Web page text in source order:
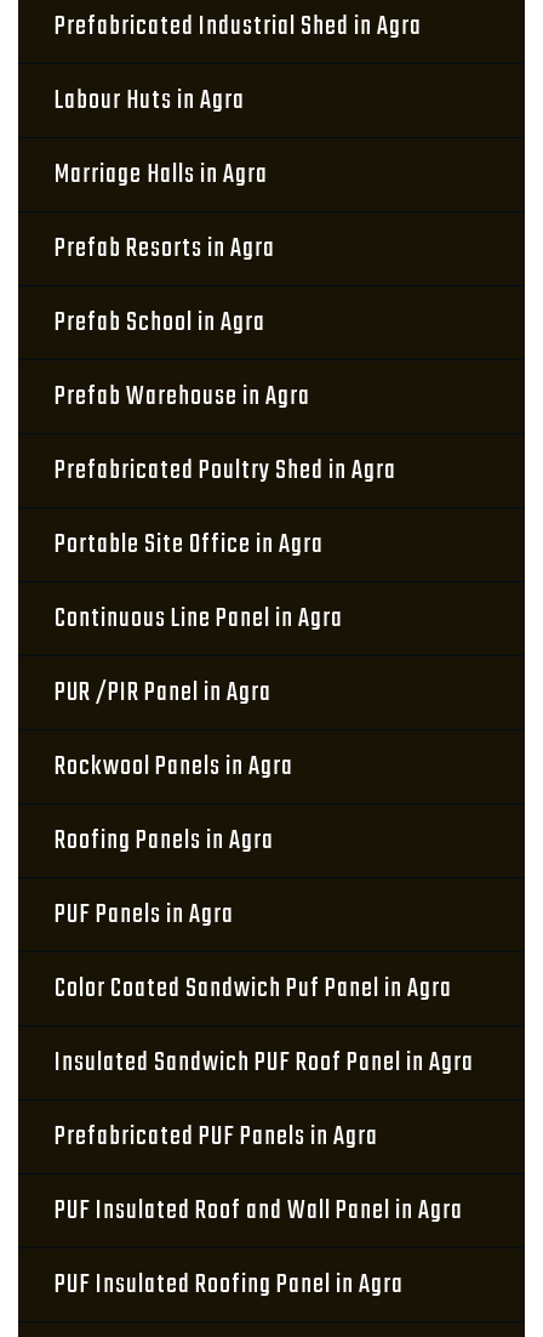
Prefabricated Industrial Shed in Agra
Labour Huts in Agra
Marriage Halls in Agra
Prefab Resorts in Agra
Prefab School in Agra
Prefab Warehouse in Agra
Prefabricated Poultry Shed in Agra
Portable Site Office in Agra
Continuous Line Panel in Agra
PUR /PIR Panel in Agra
Rockwool Panels in Agra
Roofing Panels in Agra
PUF Panels in Agra
Color Coated Sandwich Puf Panel in Agra
Insulated Sandwich PUF Roof Panel in Agra
Prefabricated PUF Panels in Agra
PUF Insulated Roof and Wall Panel in Agra
PUF Insulated Roofing Panel in Agra